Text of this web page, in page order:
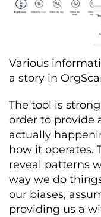
Various
a story in
The tool is
order to provide
actually
how it operates.
reveal patterns
way we do
our biases,
providing us a